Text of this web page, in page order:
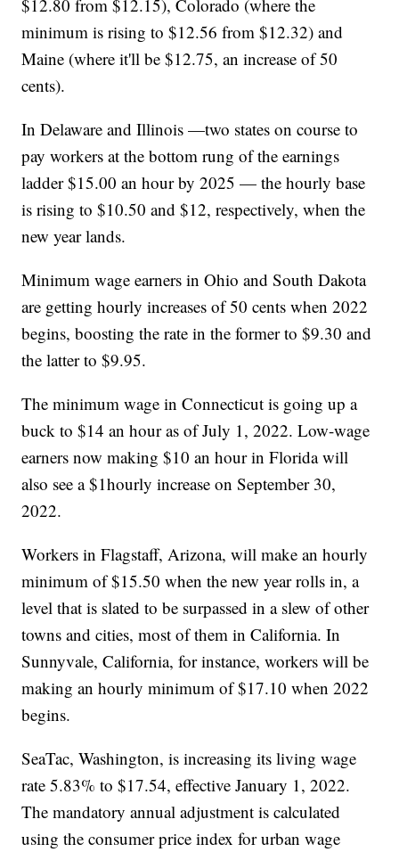
$12.80 from $12.15), Colorado (where the
minimum is rising to $12.56 from $12.32) and
Maine (where it'll be $12.75, an increase of 50
cents).
In Delaware and Illinois —two states on course to
pay workers at the bottom rung of the earnings
ladder $15.00 an hour by 2025 — the hourly base
is rising to $10.50 and $12, respectively, when the
new year lands.
Minimum wage earners in Ohio and South Dakota
are getting hourly increases of 50 cents when 2022
begins, boosting the rate in the former to $9.30 and
the latter to $9.95.
The minimum wage in Connecticut is going up a
buck to $14 an hour as of July 1, 2022. Low-wage
earners now making $10 an hour in Florida will
also see a $1hourly increase on September 30,
2022.
Workers in Flagstaff, Arizona, will make an hourly
minimum of $15.50 when the new year rolls in, a
level that is slated to be surpassed in a slew of other
towns and cities, most of them in California. In
Sunnyvale, California, for instance, workers will be
making an hourly minimum of $17.10 when 2022
begins.
SeaTac, Washington, is increasing its living wage
rate 5.83% to $17.54, effective January 1, 2022.
The mandatory annual adjustment is calculated
using the consumer price index for urban wage